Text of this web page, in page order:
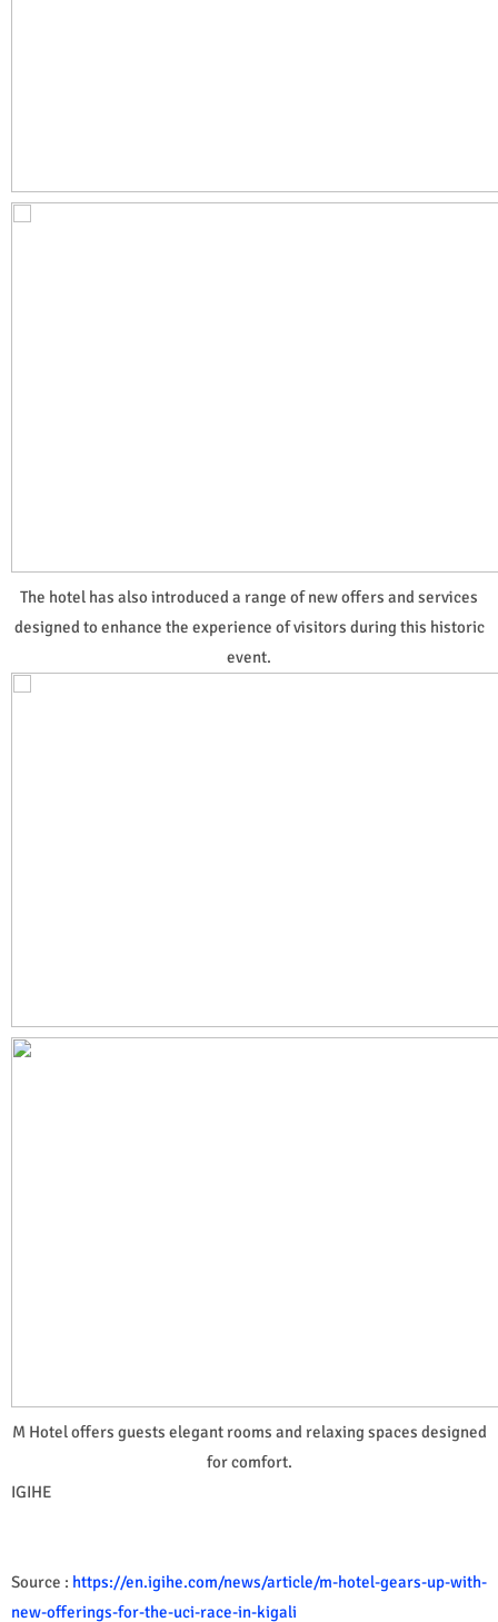
The hotel has also introduced a range of new offers and services
designed to enhance the experience of visitors during this historic
event.
M Hotel offers guests elegant rooms and relaxing spaces designed
for comfort.
IGIHE
Source : https://en.igihe.com/news/article/m-hotel-gears-up-with-
new-offerings-for-the-uci-race-in-kigali